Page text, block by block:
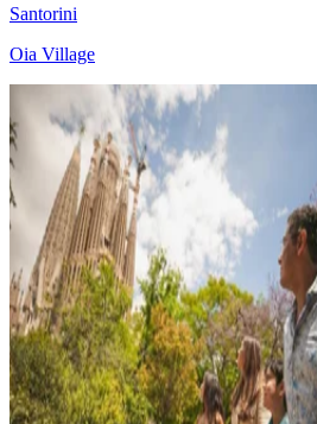
Santorini
Oia Village